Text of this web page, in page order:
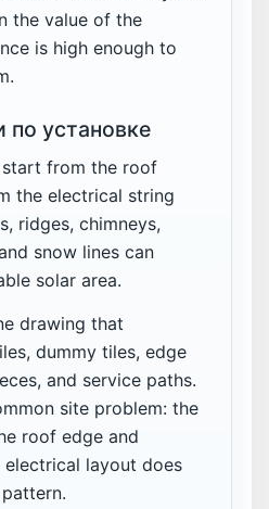
the value of the
is high enough to
по установке
from the roof
the electrical string
ridges, chimneys,
snow lines can
solar area.
drawing that
dummy tiles, edge
and service paths.
site problem: the
roof edge and
layout does